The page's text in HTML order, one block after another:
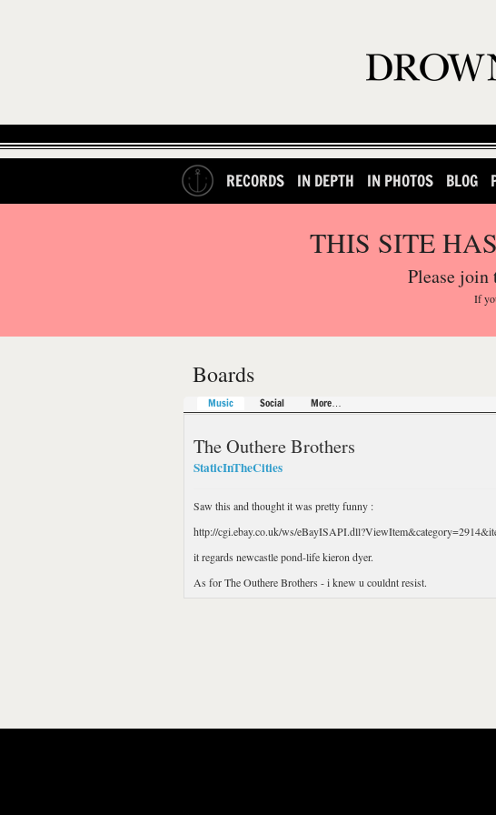
RECORDS IN DEPTH IN PHOTOS BLOG
THIS SITE
Please join
If
Boards
Music Social More…
The Outhere Brothers
StaticInTheCities
Saw this and thought it was pretty funny :
http://cgi.ebay.co.uk/ws/
it regards newcastle pond-life kieron dyer.
As for The Outhere Brothers - i knew u couldnt resist.